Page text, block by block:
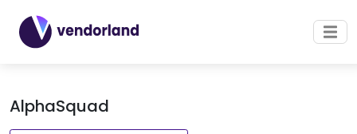
AlphaSquad